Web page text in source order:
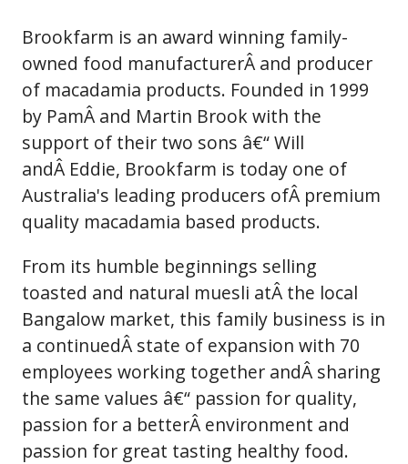
Brookfarm is an award winning family-
owned food manufacturerÂ and producer
of macadamia products. Founded in 1999
by PamÂ and Martin Brook with the
support of their two sons â€“ Will
andÂ Eddie, Brookfarm is today one of
Australia's leading producers ofÂ premium
quality macadamia based products.
From its humble beginnings selling
toasted and natural muesli atÂ the local
Bangalow market, this family business is in
a continuedÂ state of expansion with 70
employees working together andÂ sharing
the same values â€“ passion for quality,
passion for a betterÂ environment and
passion for great tasting healthy food.